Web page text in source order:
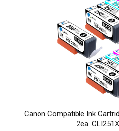
Canon Compatible Ink
2ea.